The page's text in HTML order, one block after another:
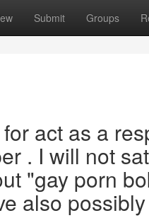
Submit Groups
act as a
. I will not
"gay porn
also